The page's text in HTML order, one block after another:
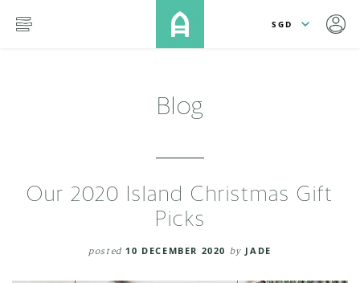
Blog
Our 2020 Island Christmas Gift
Picks
posted 10 DECEMBER 2020 by JADE